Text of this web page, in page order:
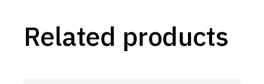
Related products